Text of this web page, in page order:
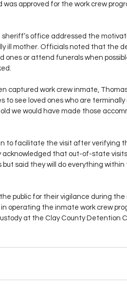
approved for the work crew
office addressed the
ill mother. Officials noted that the
ones or attend funerals when
captured work crew inmate,
to see loved ones who are terminally
we would have made those
to facilitate the visit after verifying
acknowledged that out-of-state
said they will do everything within
public for their vigilance during
operating the inmate work crew
at the Clay County Detention